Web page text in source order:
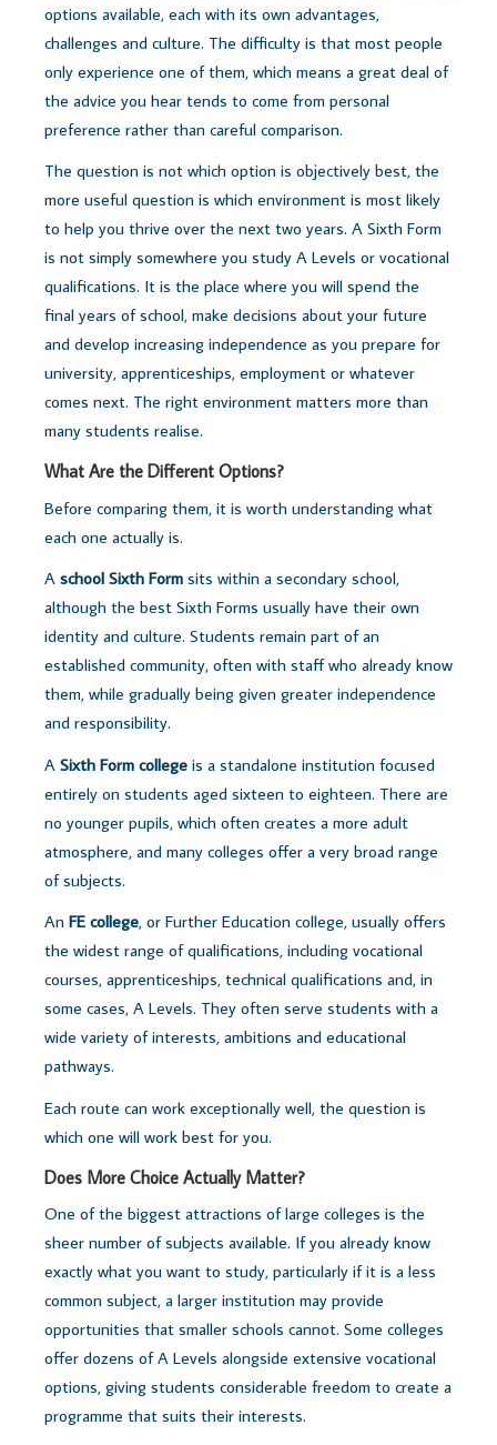
options available, each with its own advantages,
challenges and culture. The difficulty is that most people
only experience one of them, which means a great deal of
the advice you hear tends to come from personal
preference rather than careful comparison.
The question is not which option is objectively best, the
more useful question is which environment is most likely
to help you thrive over the next two years. A Sixth Form
is not simply somewhere you study A Levels or vocational
qualifications. It is the place where you will spend the
final years of school, make decisions about your future
and develop increasing independence as you prepare for
university, apprenticeships, employment or whatever
comes next. The right environment matters more than
many students realise.
What Are the Different Options?
Before comparing them, it is worth understanding what
each one actually is.
A school Sixth Form sits within a secondary school,
although the best Sixth Forms usually have their own
identity and culture. Students remain part of an
established community, often with staff who already know
them, while gradually being given greater independence
and responsibility.
A Sixth Form college is a standalone institution focused
entirely on students aged sixteen to eighteen. There are
no younger pupils, which often creates a more adult
atmosphere, and many colleges offer a very broad range
of subjects.
An FE college, or Further Education college, usually offers
the widest range of qualifications, including vocational
courses, apprenticeships, technical qualifications and, in
some cases, A Levels. They often serve students with a
wide variety of interests, ambitions and educational
pathways.
Each route can work exceptionally well, the question is
which one will work best for you.
Does More Choice Actually Matter?
One of the biggest attractions of large colleges is the
sheer number of subjects available. If you already know
exactly what you want to study, particularly if it is a less
common subject, a larger institution may provide
opportunities that smaller schools cannot. Some colleges
offer dozens of A Levels alongside extensive vocational
options, giving students considerable freedom to create a
programme that suits their interests.